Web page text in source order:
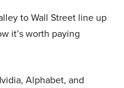
to Wall Street line up
it’s worth paying
Alphabet, and